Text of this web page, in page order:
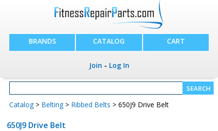
BRANDS CATALOG CART
Join - Log In
Catalog> Belting> Ribbed Belts > 650J9 Drive Belt
650J9 Drive Belt